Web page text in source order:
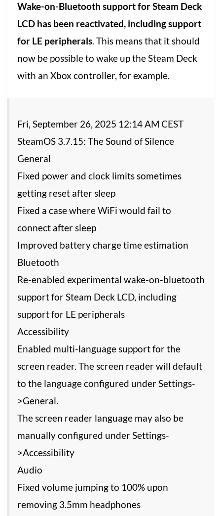
Wake-on-Bluetooth support for Steam Deck
LCD has been reactivated, including support
for LE peripherals. This means that it should
now be possible to wake up the Steam Deck
with an Xbox controller, for example.
Fri, September 26, 2025 12:14 AM CEST
SteamOS 3.7.15: The Sound of Silence
General
Fixed power and clock limits sometimes
getting reset after sleep
Fixed a case where WiFi would fail to
connect after sleep
Improved battery charge time estimation
Bluetooth
Re-enabled experimental wake-on-bluetooth
support for Steam Deck LCD, including
support for LE peripherals
Accessibility
Enabled multi-language support for the
screen reader. The screen reader will default
to the language configured under Settings-
>General.
The screen reader language may also be
manually configured under Settings-
>Accessibility
Audio
Fixed volume jumping to 100% upon
removing 3.5mm headphones